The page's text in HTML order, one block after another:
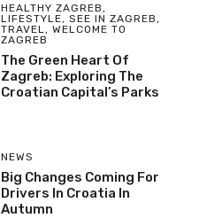
HEALTHY ZAGREB ,
LIFESTYLE, SEE IN ZAGREB ,
TRAVEL , WELCOME TO
ZAGREB
The Green Heart Of
Zagreb: Exploring The
Croatian Capital’s Parks
NEWS
Big Changes Coming For
Drivers In Croatia In
Autumn